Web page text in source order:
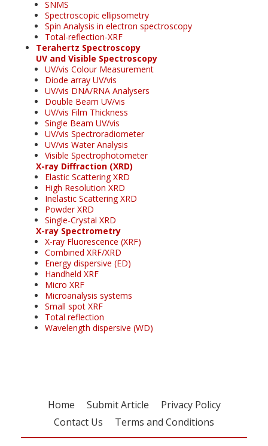
SNMS
Spectroscopic ellipsometry
Spin Analysis in electron spectroscopy
Total-reflection-XRF
Terahertz Spectroscopy
UV and Visible Spectroscopy
UV/vis Colour Measurement
Diode array UV/vis
UV/vis DNA/RNA Analysers
Double Beam UV/vis
UV/vis Film Thickness
Single Beam UV/vis
UV/vis Spectroradiometer
UV/vis Water Analysis
Visible Spectrophotometer
X-ray Diffraction (XRD)
Elastic Scattering XRD
High Resolution XRD
Inelastic Scattering XRD
Powder XRD
Single-Crystal XRD
X-ray Spectrometry
X-ray Fluorescence (XRF)
Combined XRF/XRD
Energy dispersive (ED)
Handheld XRF
Micro XRF
Microanalysis systems
Small spot XRF
Total reflection
Wavelength dispersive (WD)
Home Submit Article
Privacy Policy
Contact Us
Terms and Conditions